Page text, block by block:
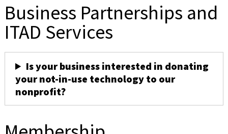
Business Partnerships and
ITAD Services
Is your business interested in donating
your not-in-use technology to our
nonprofit?